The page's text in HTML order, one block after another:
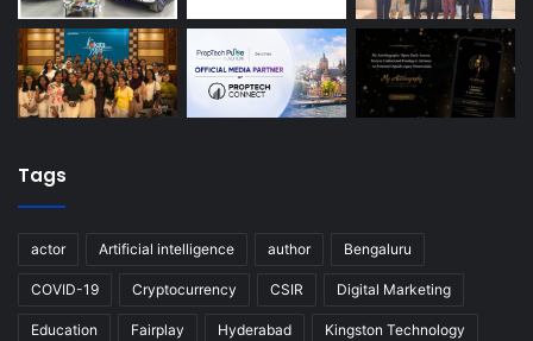
Tags
actor Artificial intelligence author Bengaluru
COVID-19 Cryptocurrency CSIR Digital Marketing
Education Fairplay Hyderabad Kingston Technology